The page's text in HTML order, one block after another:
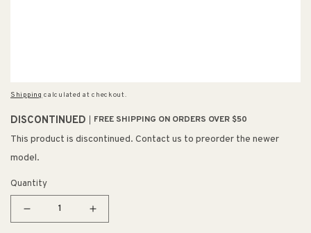
Shipping calculated at checkout.
DISCONTINUED FREE SHIPPING ON ORDERS OVER $50
This product is discontinued. Contact us to preorder the newer
model.
Quantity
Decrease
Increase